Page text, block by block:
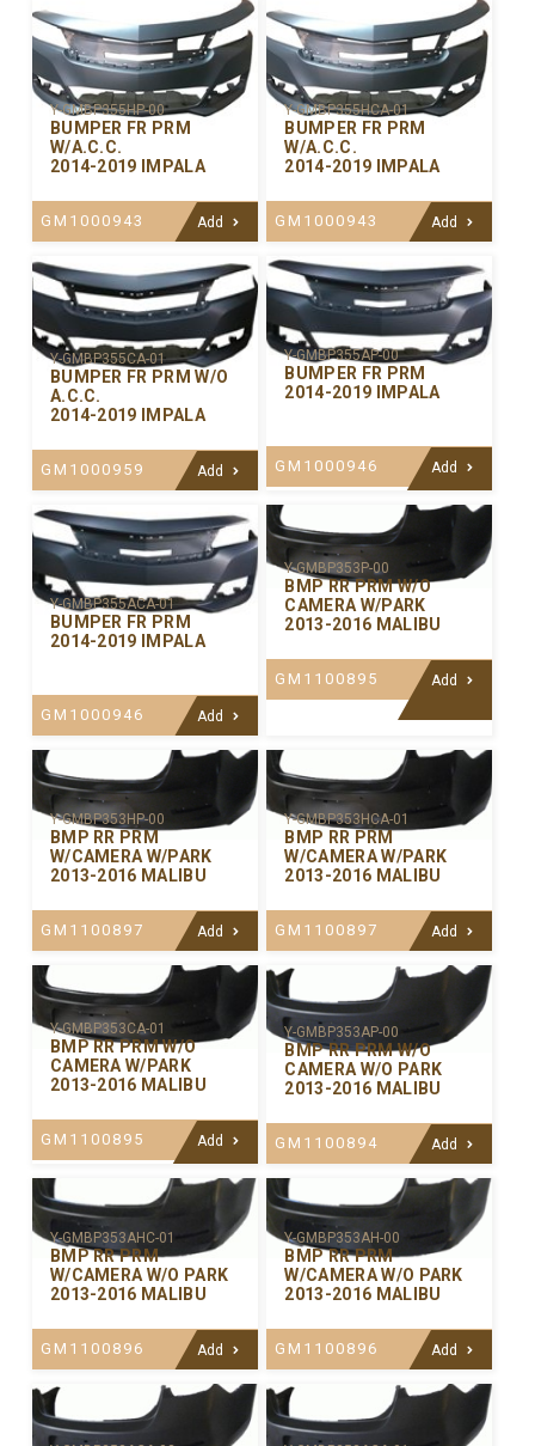
Y-GMBP355HP-00
BUMPER FR PRM
W/A.C.C.
2014-2019 IMPALA
GM1000943 Add
Y-GMBP355HCA-01
BUMPER FR PRM
W/A.C.C.
2014-2019 IMPALA
GM1000943 Add
Y-GMBP355CA-01
BUMPER FR PRM W/O
A.C.C.
2014-2019 IMPALA
GM1000959 Add
Y-GMBP355AP-00
BUMPER FR PRM
2014-2019 IMPALA
GM1000946 Add
Y-GMBP355ACA-01
BUMPER FR PRM
2014-2019 IMPALA
GM1000946 Add
Y-GMBP353P-00
BMP RR PRM W/O
CAMERA W/PARK
2013-2016 MALIBU
GM1100895 Add
Y-GMBP353HP-00
BMP RR PRM
W/CAMERA W/PARK
2013-2016 MALIBU
GM1100897 Add
Y-GMBP353HCA-01
BMP RR PRM
W/CAMERA W/PARK
2013-2016 MALIBU
GM1100897 Add
Y-GMBP353CA-01
BMP RR PRM W/O
CAMERA W/PARK
2013-2016 MALIBU
GM1100895 Add
Y-GMBP353AP-00
BMP RR PRM W/O
CAMERA W/O PARK
2013-2016 MALIBU
GM1100894 Add
Y-GMBP353AHC-01
BMP RR PRM
W/CAMERA W/O PARK
2013-2016 MALIBU
GM1100896 Add
Y-GMBP353AH-00
BMP RR PRM
W/CAMERA W/O PARK
2013-2016 MALIBU
GM1100896 Add